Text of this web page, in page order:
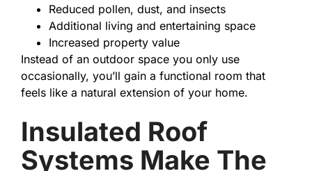
Reduced pollen, dust, and insects
Additional living and entertaining space
Increased property value
Instead of an outdoor space you only use
occasionally, you’ll gain a functional room that
feels like a natural extension of your home.
Insulated Roof
Systems Make The